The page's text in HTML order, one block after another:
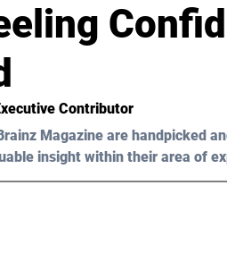
Contributor
Magazine are handpicked
insight within their area of